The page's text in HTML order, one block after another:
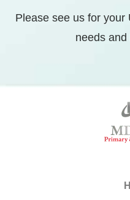
Please see us for
needs